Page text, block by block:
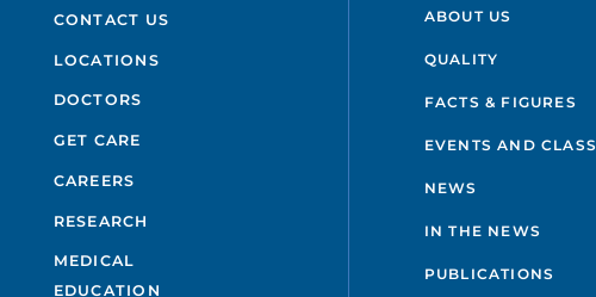
CONTACT US
LOCATIONS
DOCTORS
GET CARE
CAREERS
RESEARCH
MEDICAL
EDUCATION
ABOUT US
QUALITY
FACTS & FIGURES
EVENTS AND
NEWS
IN THE NEWS
PUBLICATIONS